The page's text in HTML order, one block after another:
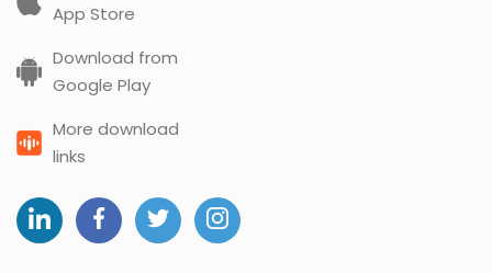
App Store
Download from
Google Play
More download
links